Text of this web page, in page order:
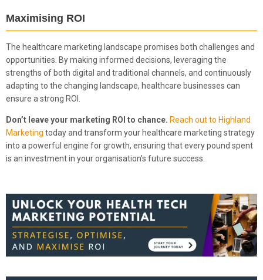
Maximising ROI
The healthcare marketing landscape promises both challenges and
opportunities. By making informed decisions, leveraging the
strengths of both digital and traditional channels, and continuously
adapting to the changing landscape, healthcare businesses can
ensure a strong ROI.
Don’t leave your marketing ROI to chance. Reach out to Highland
Marketing today and transform your healthcare marketing strategy
into a powerful engine for growth, ensuring that every pound spent
is an investment in your organisation’s future success.